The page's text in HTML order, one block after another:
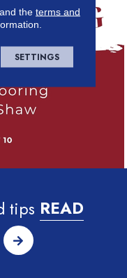
tips READ
the terms and
SETTINGS